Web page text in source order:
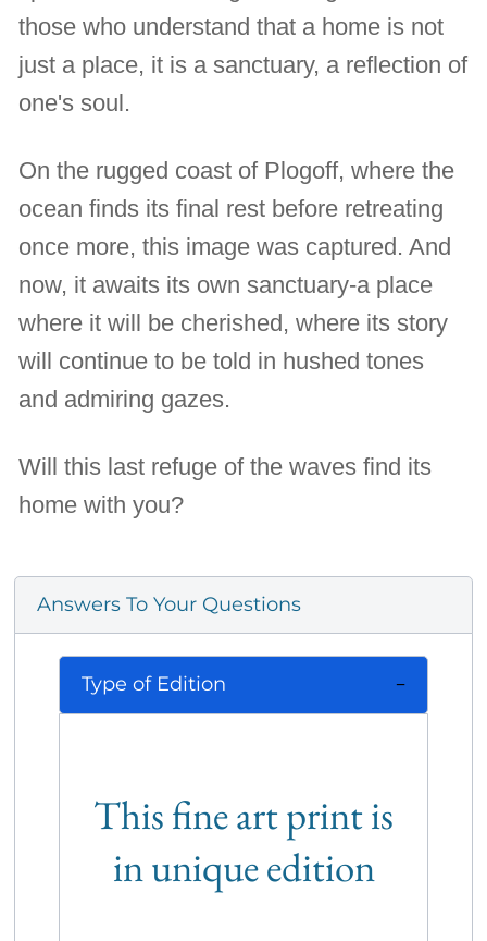
those who understand that a home is not
just a place, it is a sanctuary, a reflection of
one's soul.
On the rugged coast of Plogoff, where the
ocean finds its final rest before retreating
once more, this image was captured. And
now, it awaits its own sanctuary-a place
where it will be cherished, where its story
will continue to be told in hushed tones
and admiring gazes.
Will this last refuge of the waves find its
home with you?
Answers To Your Questions
Type of Edition
This fine art print is
in unique edition